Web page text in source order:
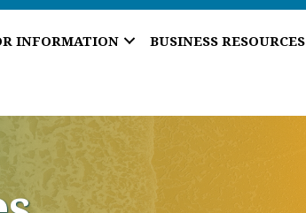
INFORMATION BUSINESS RESOURCES